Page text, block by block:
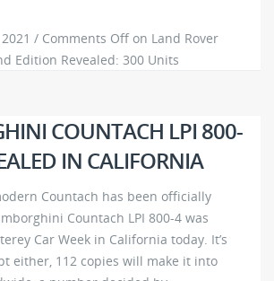
/ Comments Off on Land Rover
Edition Revealed: 300 Units
COUNTACH LPI 800-
IN CALIFORNIA
Countach has been officially
Countach LPI 800-4 was
Car Week in California today. It’s
either, 112 copies will make it into